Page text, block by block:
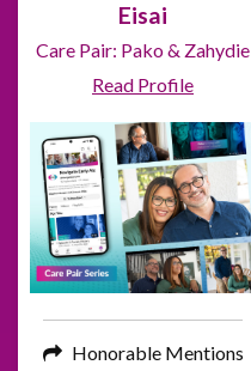
Eisai
Care Pair: Pako & Zahydie
Read Profile
Honorable Mentions